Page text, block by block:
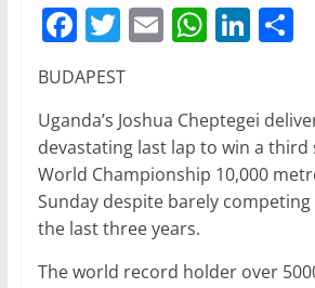
F
a
c
e
b
o
o
k
T
w
itt
er
E
l
W
s
A
p
Li
e
dI
n
S
e
BUDAPEST
Uganda’s Joshua Cheptegei
devastating last lap to win a third
World Championship 10,000
Sunday despite barely competing
the last three years.
The world record holder over